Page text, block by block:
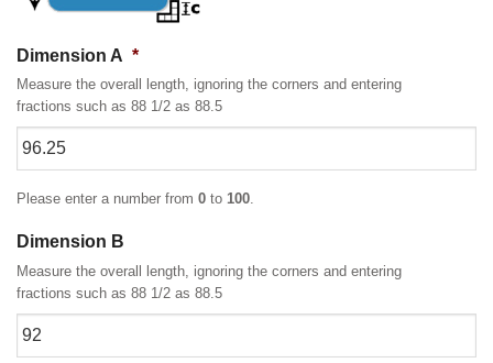
Dimension A *
Measure the overall length, ignoring the corners and entering
fractions such as 88 1/2 as 88.5
Please enter a number from 0 to 100.
Dimension B
Measure the overall length, ignoring the corners and entering
fractions such as 88 1/2 as 88.5